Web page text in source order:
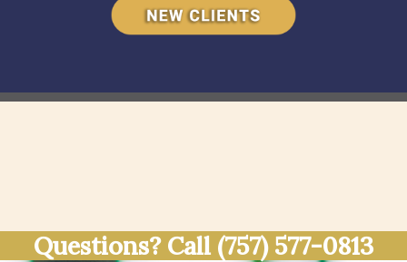
Questions? Call (757) 577-0813